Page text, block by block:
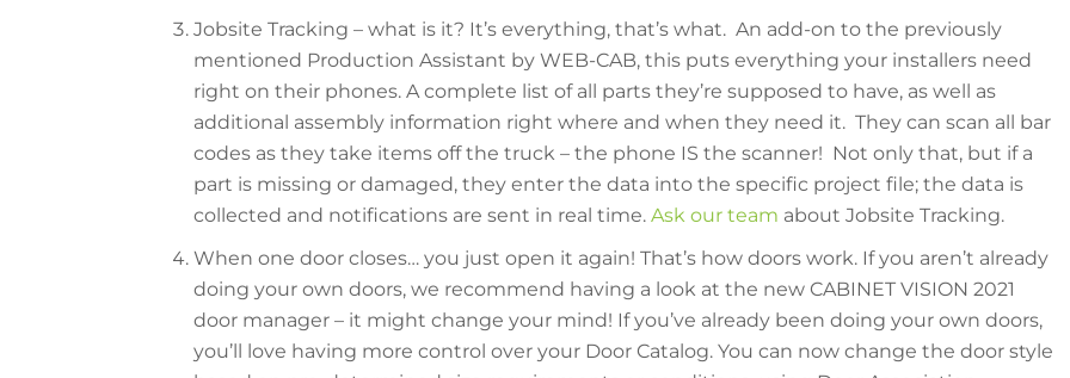
Jobsite Tracking – what is it? It’s everything, that’s what. An add-on to the previously
mentioned Production Assistant by WEB-CAB, this puts everything your installers need
right on their phones. A complete list of all parts they’re supposed to have, as well as
additional assembly information right where and when they need it. They can scan all bar
codes as they take items off the truck – the phone IS the scanner! Not only that, but if a
part is missing or damaged, they enter the data into the specific project file; the data is
collected and notifications are sent in real time. Ask our team about Jobsite Tracking.
When one door closes… you just open it again! That’s how doors work. If you aren’t already
doing your own doors, we recommend having a look at the new CABINET VISION 2021
door manager – it might change your mind! If you’ve already been doing your own doors,
you’ll love having more control over your Door Catalog. You can now change the door style